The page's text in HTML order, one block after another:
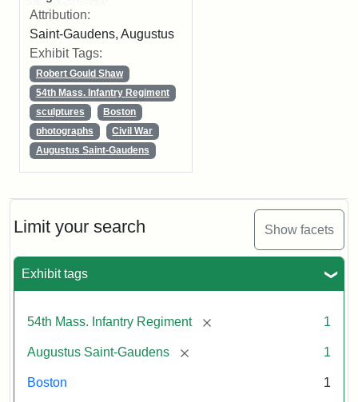
Limit your search Show facets
Exhibit tags
54th Mass. Infantry Regiment [remove] 1
Augustus Saint-Gaudens [remove] 1
Boston 1
Attribution:
Saint-Gaudens, Augustus
Exhibit Tags:
Robert Gould Shaw
54th Mass. Infantry Regiment
sculptures
Boston
photographs
Civil War
Augustus Saint-Gaudens